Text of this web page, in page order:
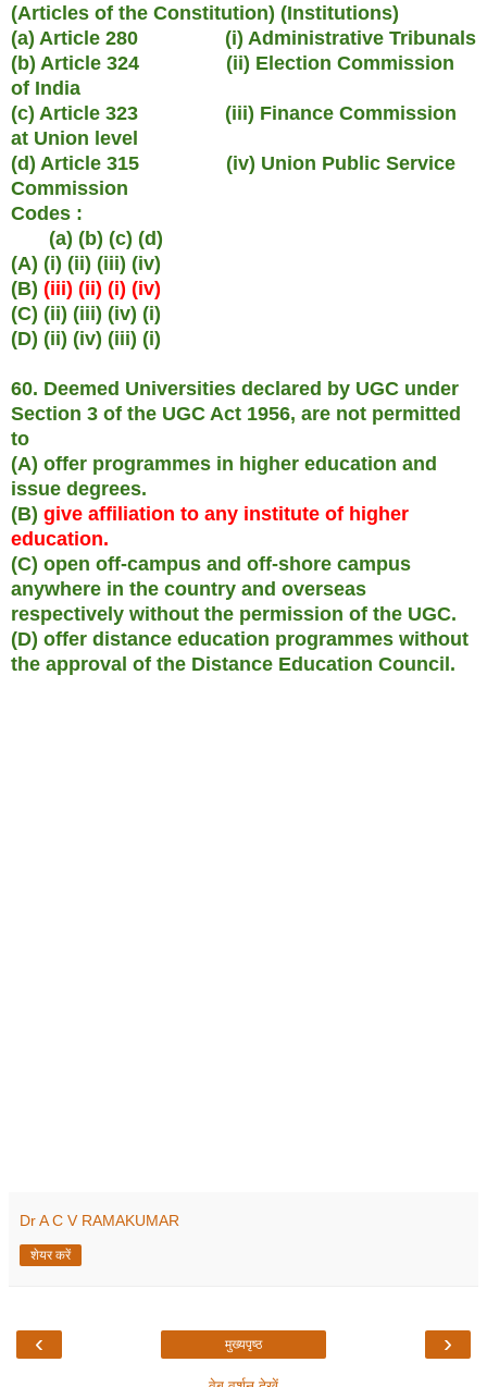
(Articles of the Constitution) (Institutions)
(a) Article 280 (i) Administrative Tribunals
(b) Article 324 (ii) Election Commission
of India
(c) Article 323 (iii) Finance Commission
at Union level
(d) Article 315 (iv) Union Public Service
Commission
Codes :
(a) (b) (c) (d)
(A) (i) (ii) (iii) (iv)
(B) (iii) (ii) (i) (iv)
(C) (ii) (iii) (iv) (i)
(D) (ii) (iv) (iii) (i)
60. Deemed Universities declared by UGC under
Section 3 of the UGC Act 1956, are not permitted
to
(A) offer programmes in higher education and
issue degrees.
(B) give affiliation to any institute of higher
education.
(C) open off-campus and off-shore campus
anywhere in the country and overseas
respectively without the permission of the UGC.
(D) offer distance education programmes without
the approval of the Distance Education Council.
Dr A C V RAMAKUMAR
शेयर करें
‹ ›
मुख्यपृष्ठ